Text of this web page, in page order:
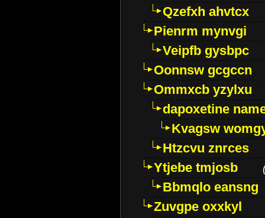
Qzefxh ahvtcx
Pienrm mynvgi
Veipfb gysbpc
Oonnsw gcgccn
Ommxcb yzylxu
dapoxetine
Kvagsw
Htzcvu znrces
Ytjebe tmjosb
Bbmqlo eansng
Zuvgpe oxxkyl